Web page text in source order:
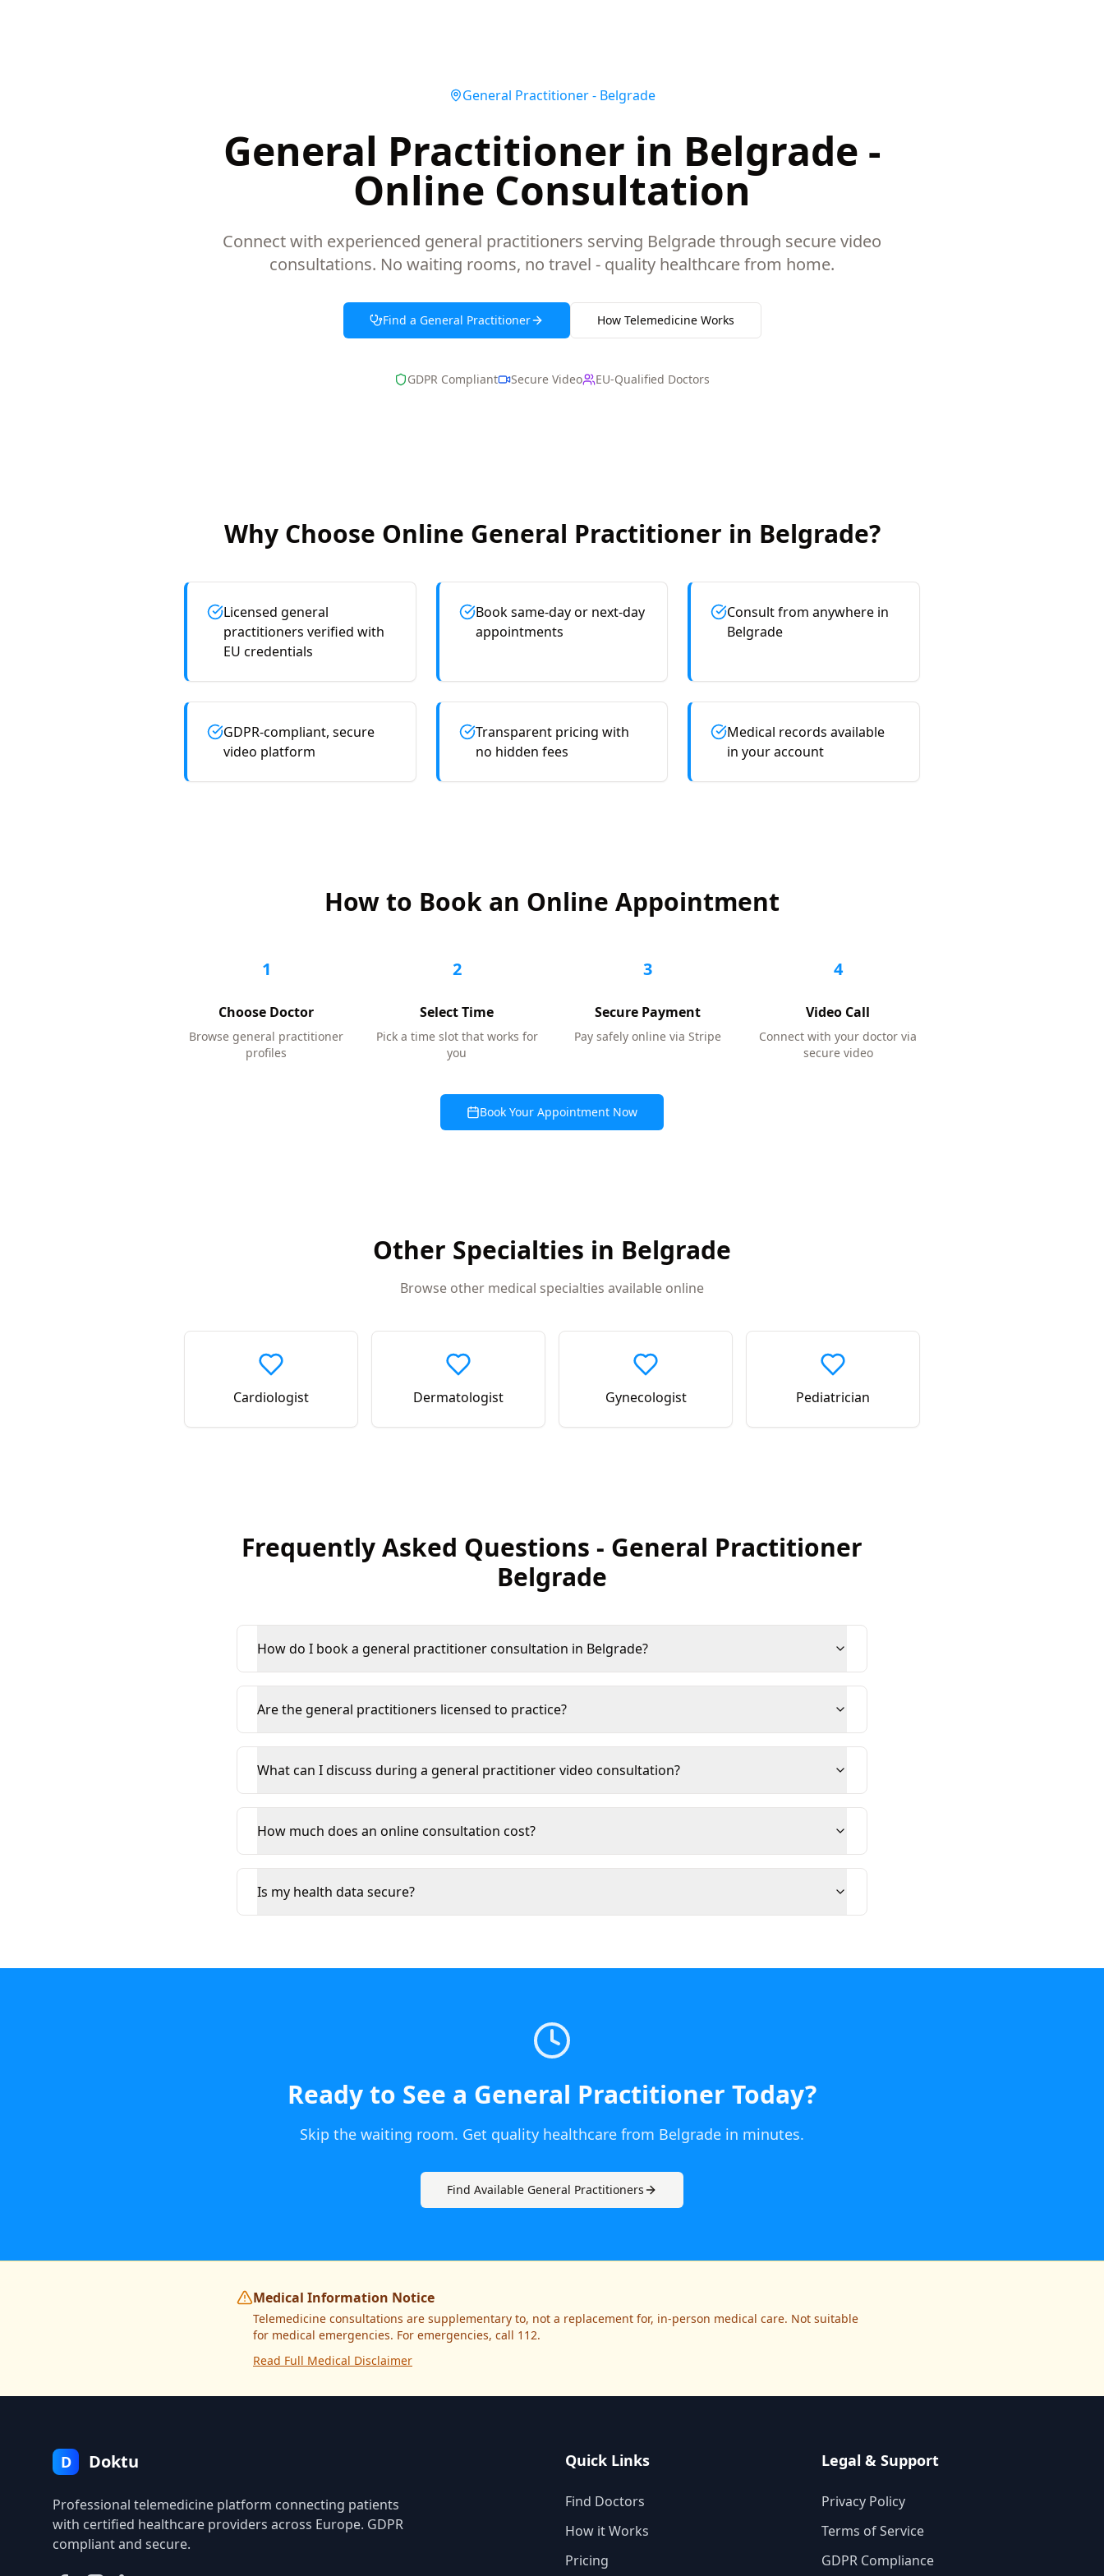
General Practitioner- Belgrade
General Practitioner in Belgrade -
Online Consultation
Connect with experienced general practitioners serving Belgrade through secure video
consultations. No waiting rooms, no travel - quality healthcare from home.
Find a General Practitioner How Telemedicine Works
GDPR Compliant Secure Video EU-Qualified Doctors
Why Choose Online General Practitioner in Belgrade?
Licensed general
practitioners verified with
EU credentials
Book same-day or next-day
appointments
Consult from anywhere in
Belgrade
GDPR-compliant, secure
video platform
Transparent pricing with
no hidden fees
Medical records available
in your account
How to Book an Online Appointment
1
Choose Doctor
Browse general practitioner
profiles
2
Select Time
Pick a time slot that works for
you
3
Secure Payment
Pay safely online via Stripe
4
Video Call
Connect with your doctor via
secure video
Book Your Appointment Now
Other Specialties in Belgrade
Browse other medical specialties available online
Cardiologist Dermatologist Gynecologist Pediatrician
Frequently Asked Questions - General Practitioner
Belgrade
How do I book a general practitioner consultation in Belgrade?
Are the general practitioners licensed to practice?
What can I discuss during a general practitioner video consultation?
How much does an online consultation cost?
Is my health data secure?
Ready to See a General Practitioner Today?
Skip the waiting room. Get quality healthcare from Belgrade in minutes.
Find Available General Practitioners
Medical Information Notice
Telemedicine consultations are supplementary to, not a replacement for, in-person medical care. Not suitable
for medical emergencies. For emergencies, call 112.
Read Full Medical Disclaimer
D Doktu
Professional telemedicine platform connecting patients
with certified healthcare providers across Europe. GDPR
compliant and secure.
Quick Links
Find Doctors
How it Works
Pricing
Legal & Support
Privacy Policy
Terms of Service
GDPR Compliance